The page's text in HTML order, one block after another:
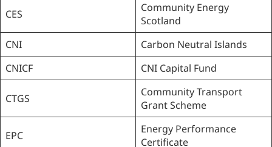
CES
Community Energy
Scotland
CNI
Carbon Neutral Islands
CNICF
CNI Capital Fund
CTGS
Community Transport
Grant Scheme
EPC
Energy Performance
Certificate